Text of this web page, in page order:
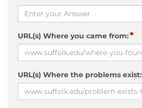
URL(s) Where you came from:*
URL(s) Where the problems exist: